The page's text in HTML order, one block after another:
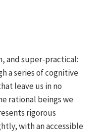
and super-practical:
a series of cognitive
leave us in no
rational beings we
rigorous
with an accessible